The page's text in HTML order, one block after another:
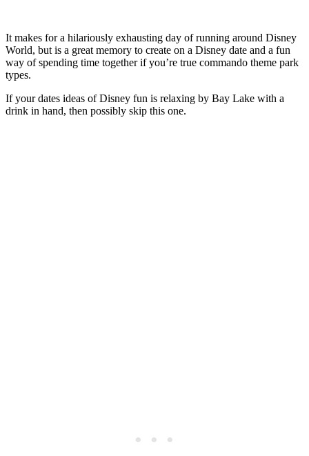
It makes for a hilariously exhausting day of running around Disney
World, but is a great memory to create on a Disney date and a fun
way of spending time together if you’re true commando theme park
types.
If your dates ideas of Disney fun is relaxing by Bay Lake with a
drink in hand, then possibly skip this one.